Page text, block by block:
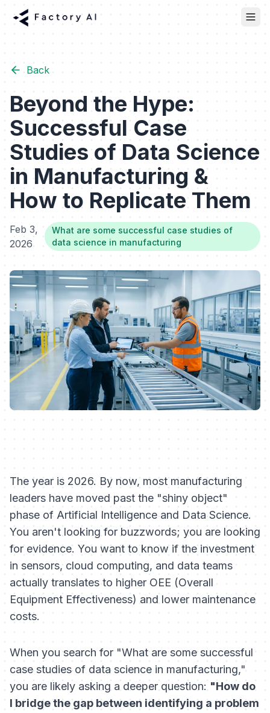
Back
Beyond the Hype:
Successful Case
Studies of Data Science
in Manufacturing &
How to Replicate Them
Feb 3,
2026
What are some successful case studies of
data science in manufacturing
The year is 2026. By now, most manufacturing
leaders have moved past the "shiny object"
phase of Artificial Intelligence and Data Science.
You aren't looking for buzzwords; you are looking
for evidence. You want to know if the investment
in sensors, cloud computing, and data teams
actually translates to higher OEE (Overall
Equipment Effectiveness) and lower maintenance
costs.
When you search for "What are some successful
case studies of data science in manufacturing,"
you are likely asking a deeper question: "How do
I bridge the gap between identifying a problem